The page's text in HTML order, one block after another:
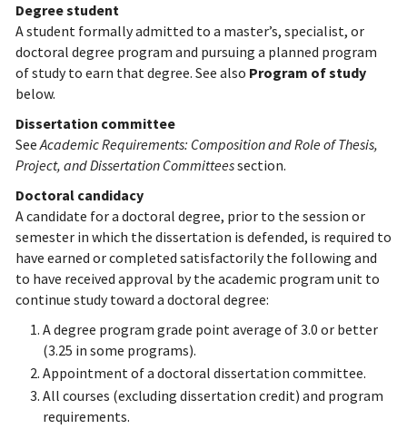
Degree student
A student formally admitted to a master’s, specialist, or
doctoral degree program and pursuing a planned program
of study to earn that degree. See also Program of study
below.
Dissertation committee
SeeAcademic Requirements: Composition and Role of Thesis,
Project, and Dissertation Committeessection.
Doctoral candidacy
A candidate for a doctoral degree, prior to the session or
semester in which the dissertation is defended, is required to
have earned or completed satisfactorily the following and
to have received approval by the academic program unit to
continue study toward a doctoral degree:
A degree program grade point average of 3.0 or better
(3.25 in some programs).
Appointment of a doctoral dissertation committee.
All courses (excluding dissertation credit) and program
requirements.